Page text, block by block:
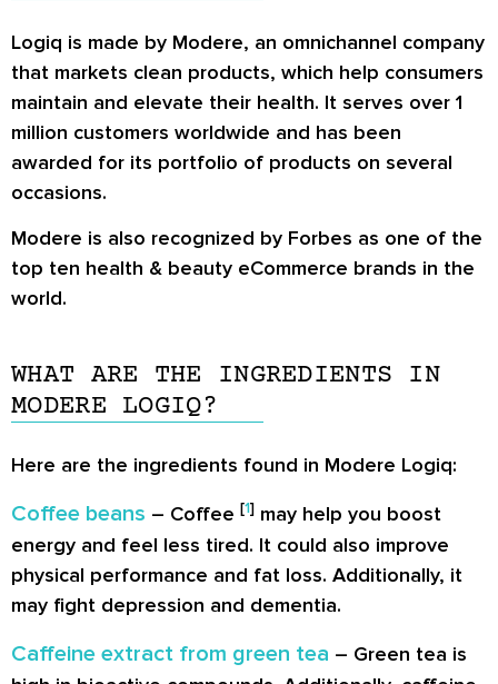
Logiq is made by Modere, an omnichannel company
that markets clean products, which help consumers
maintain and elevate their health. It serves over 1
million customers worldwide and has been
awarded for its portfolio of products on several
occasions.
Modere is also recognized by Forbes as one of the
top ten health & beauty eCommerce brands in the
world.
WHAT ARE THE INGREDIENTS IN
MODERE LOGIQ?
Here are the ingredients found in Modere Logiq:
Coffee beans – Coffee [1] may help you boost
energy and feel less tired. It could also improve
physical performance and fat loss. Additionally, it
may fight depression and dementia.
Caffeine extract from green tea – Green tea is